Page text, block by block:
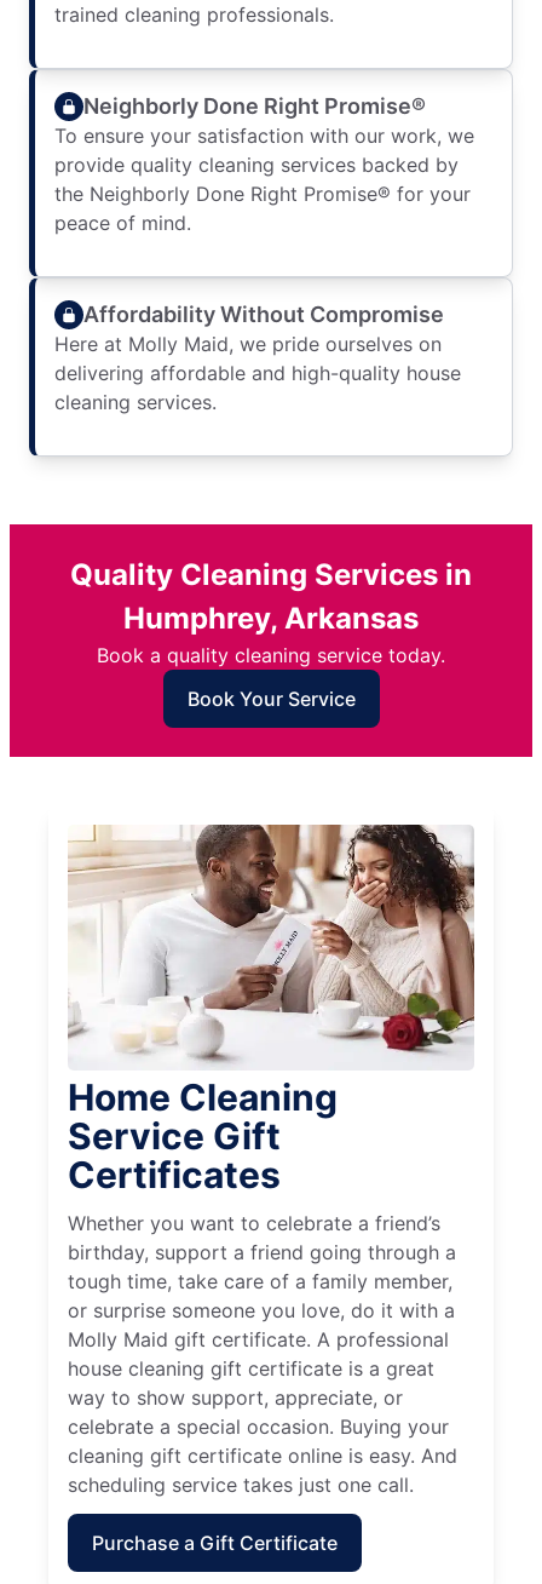
trained cleaning professionals.
Neighborly Done Right Promise®
To ensure your satisfaction with our work, we
provide quality cleaning services backed by
the Neighborly Done Right Promise® for your
peace of mind.
Affordability Without Compromise
Here at Molly Maid, we pride ourselves on
delivering affordable and high-quality house
cleaning services.
Quality Cleaning Services in
Humphrey, Arkansas
Book a quality cleaning service today.
Book Your Service
Home Cleaning
Service Gift
Certificates
Whether you want to celebrate a friend’s
birthday, support a friend going through a
tough time, take care of a family member,
or surprise someone you love, do it with a
Molly Maid gift certificate. A professional
house cleaning gift certificate is a great
way to show support, appreciate, or
celebrate a special occasion. Buying your
cleaning gift certificate online is easy. And
scheduling service takes just one call.
Purchase a Gift Certificate